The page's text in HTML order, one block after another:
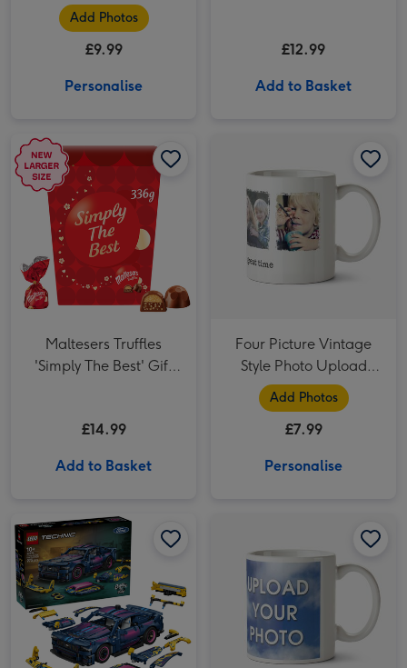
Add Photos
£9.99
Personalise
£12.99
Add to Basket
Maltesers Truffles
'Simply The Best' Gift
£14.99
Add to Basket
Four Picture Vintage
Style Photo Upload
Mug
Add Photos
£7.99
Personalise